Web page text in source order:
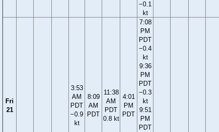
−0.1
kt
Fri
21
3:53
AM
PDT
−0.9
kt
8:09
AM
PDT
11:38
AM
PDT
0.8 kt
4:01
PM
PDT
7:08
PM
PDT
−0.4
kt
9:36
PM
PDT
−0.3
kt
9:51
PM
PDT